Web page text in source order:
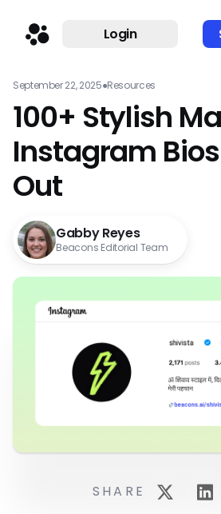
Login
September 22, 2025●Resources
100+ Stylish
Instagram
Out
Gabby Reyes
Beacons Editorial Team
SHARE